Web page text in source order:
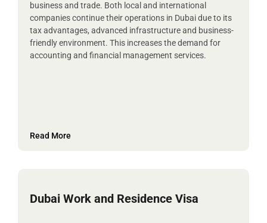
business and trade. Both local and international
companies continue their operations in Dubai due to its
tax advantages, advanced infrastructure and business-
friendly environment. This increases the demand for
accounting and financial management services.
Read More
Dubai Work and Residence Visa